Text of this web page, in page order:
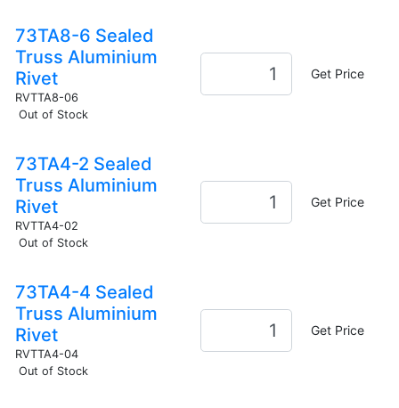
73TA8-6 Sealed
Truss Aluminium
Rivet
RVTTA8-06
Out of Stock
Get Price
73TA4-2 Sealed
Truss Aluminium
Rivet
RVTTA4-02
Out of Stock
Get Price
73TA4-4 Sealed
Truss Aluminium
Rivet
RVTTA4-04
Out of Stock
Get Price